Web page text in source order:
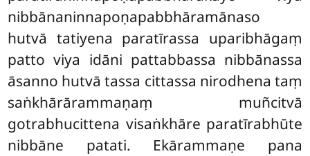
nibbānaninnapoṇapabbhāramānaso
hutvā tatiyena paratīrassa uparibhāgaṃ
patto viya idāni pattabbassa nibbānassa
āsanno hutvā tassa cittassa nirodhena taṃ
saṅkhārārammaṇaṃ muñcitvā
gotrabhucittena visaṅkhāre paratīrabhūte
nibbāne patati. Ekārammaṇe pana